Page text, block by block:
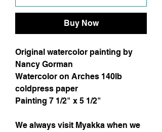
Buy Now
Original watercolor painting by
Nancy Gorman
Watercolor on Arches 140lb
coldpress paper
Painting 7 1/2" x 5 1/2"
We always visit Myakka when we